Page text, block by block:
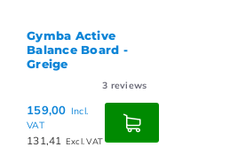
Gymba Active
Balance Board -
Greige
3 reviews
159,00 Incl.
VAT
131,41 Excl. VAT